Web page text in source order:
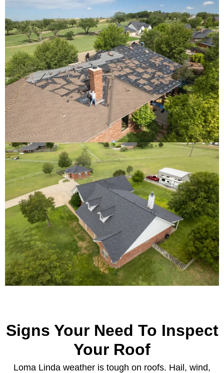
Signs Your Need To Inspect
Your Roof
Loma Linda weather is tough on roofs. Hail, wind,